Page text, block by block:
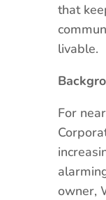
that
livable.
For
owner,